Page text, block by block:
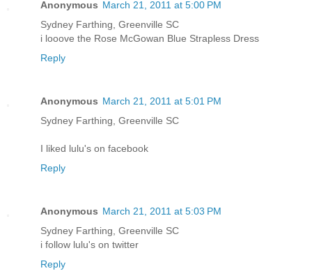
Anonymous March 21, 2011 at 5:00 PM
Sydney Farthing, Greenville SC
i looove the Rose McGowan Blue Strapless Dress
Reply
Anonymous March 21, 2011 at 5:01 PM
Sydney Farthing, Greenville SC
I liked lulu's on facebook
Reply
Anonymous March 21, 2011 at 5:03 PM
Sydney Farthing, Greenville SC
i follow lulu's on twitter
Reply